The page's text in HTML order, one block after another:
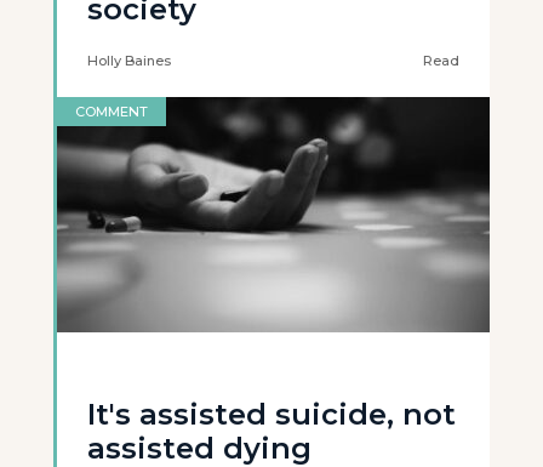
society
Holly Baines Read
COMMENT
It's assisted suicide, not
assisted dying